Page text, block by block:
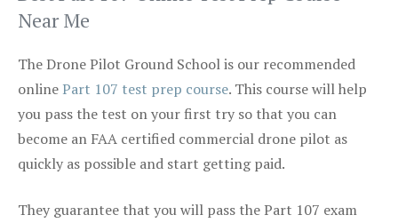
Near Me
The Drone Pilot Ground School is our recommended
onlinePart 107 test prep course. This course will help
you pass the test on your first try so that you can
become an FAA certified commercial drone pilot as
quickly as possible and start getting paid.
They guarantee that you will pass the Part 107 exam